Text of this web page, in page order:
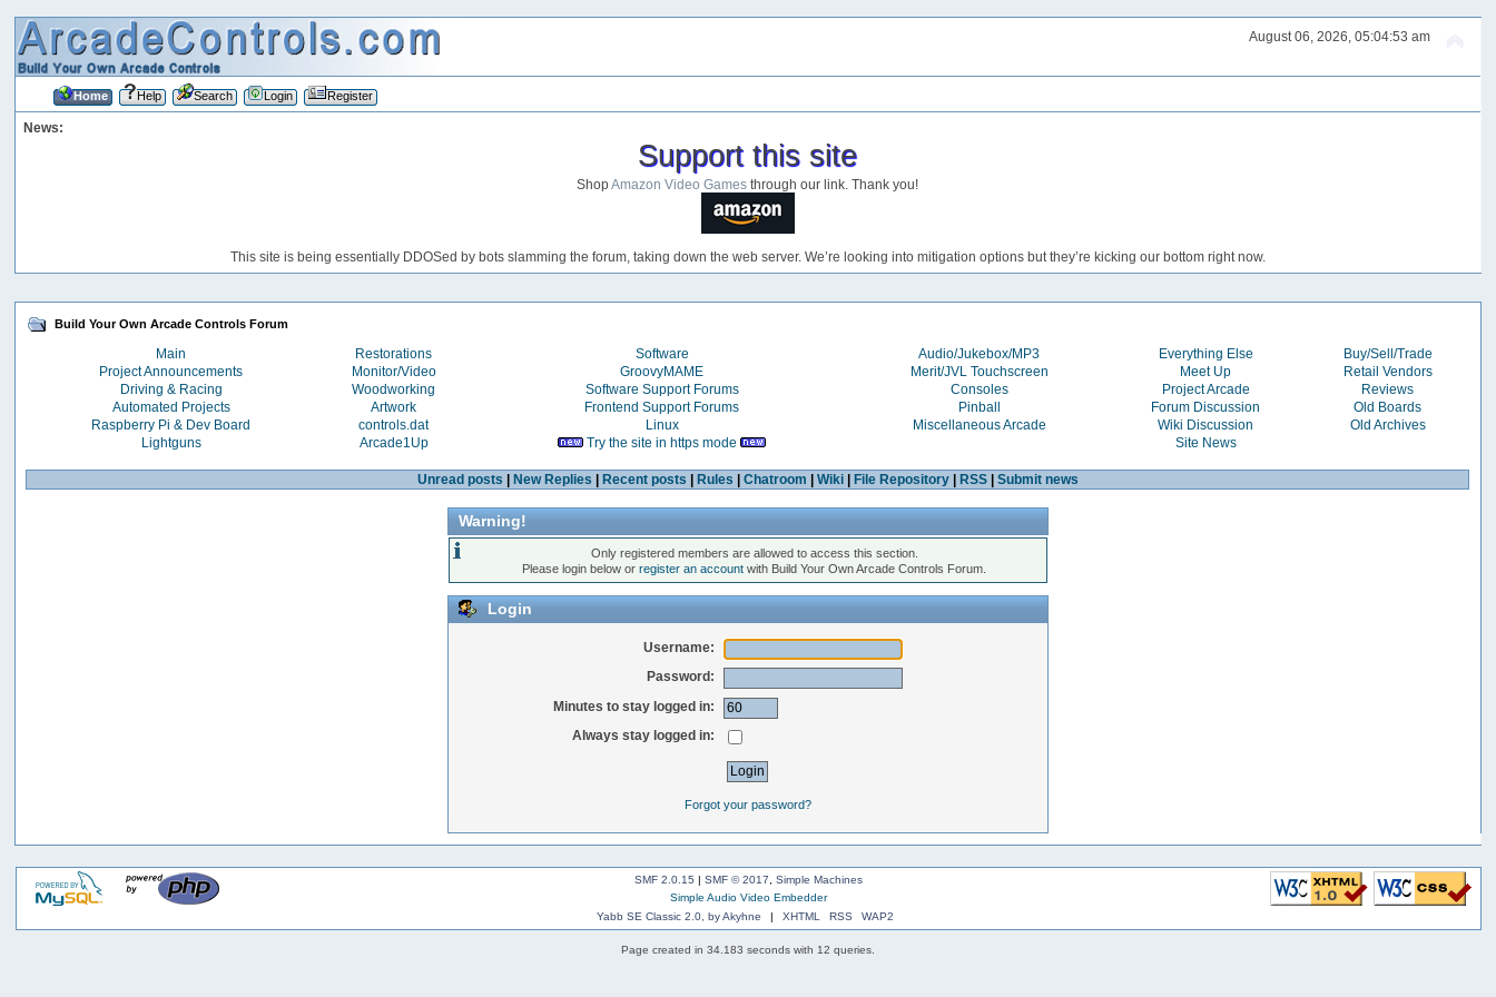
August 06, 2026, 05:04:53 am
Home Help Search Login Register
News:
Support this site
ShopAmazon Video Games through our link. Thank you!
This site is being essentially DDOSed by bots slamming the forum, taking down the web server. We’re looking into mitigation options but they’re kicking our bottom right now.
Build Your Own Arcade Controls Forum
Main Restorations Software Audio/Jukebox/MP3 Everything Else
Buy/Sell/Trade
Project Announcements
Monitor/Video GroovyMAME Merit/JVL Touchscreen Meet Up
Retail Vendors
Driving & Racing
Woodworking Software Support Forums Consoles Project Arcade
Reviews
Automated Projects
Artwork Frontend Support Forums Pinball Forum Discussion
Old Boards
Raspberry Pi & Dev Board
controls.dat Linux Miscellaneous Arcade Wiki Discussion
Old Archives
Lightguns
Arcade1Up Try the site in https mode Site News
Unread posts | New Replies | Recent posts | Rules | Chatroom | Wiki| File Repository| RSS| Submit news
Warning!
Only registered members are allowed to access this section.
Please login below orregister an account with Build Your Own Arcade Controls Forum.
Login
Username:
Password:
Minutes to stay logged in:
Always stay logged in:
Forgot your password?
SMF 2.0.15 | SMF © 2017, Simple Machines
Simple Audio Video Embedder
Yabb SE Classic 2.0, by Akyhne
| XHTML RSS WAP2
Page created in 34.183 seconds with 12 queries.